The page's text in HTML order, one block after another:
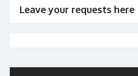
Leave your requests here